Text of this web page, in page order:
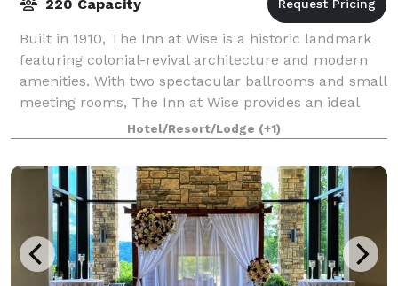
220 Capacity
Built in 1910, The Inn at Wise is a historic landmark
featuring colonial-revival architecture and modern
amenities. With two spectacular ballrooms and small
meeting rooms, The Inn at Wise provides an ideal
setting for weddings & corporate
Hotel/Resort/Lodge (+1)